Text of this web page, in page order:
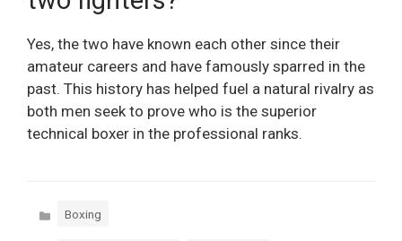
Yes, the two have known each other since their
amateur careers and have famously sparred in the
past. This history has helped fuel a natural rivalry as
both men seek to prove who is the superior
technical boxer in the professional ranks.
Categories
Boxing